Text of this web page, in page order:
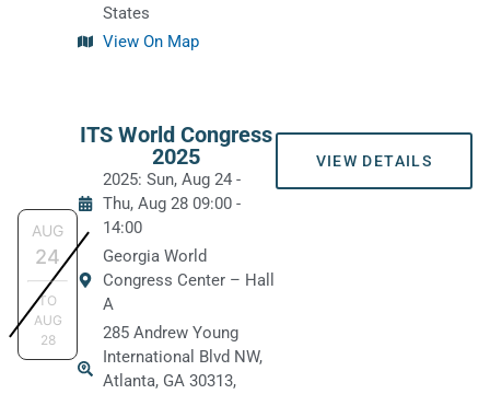
States
View On Map
AUG
24
TO
AUG
28
ITS World Congress
2025
2025: Sun, Aug 24-
Thu, Aug 28 09:00-
14:00
Georgia World
Congress Center – Hall
A
285 Andrew Young
International Blvd NW,
Atlanta, GA 30313,
VIEW DETAILS